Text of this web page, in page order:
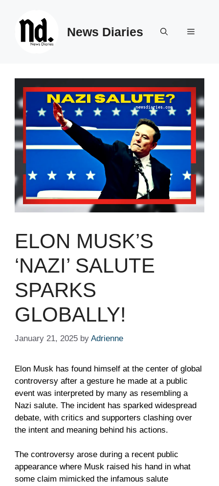
News Diaries Menu
ELON MUSK’S
‘NAZI’ SALUTE
SPARKS
GLOBALLY!
January 21, 2025 by Adrienne
Elon Musk has found himself at the center of global
controversy after a gesture he made at a public
event was interpreted by many as resembling a
Nazi salute. The incident has sparked widespread
debate, with critics and supporters clashing over
the intent and meaning behind his actions.
The controversy arose during a recent public
appearance where Musk raised his hand in what
some claim mimicked the infamous salute